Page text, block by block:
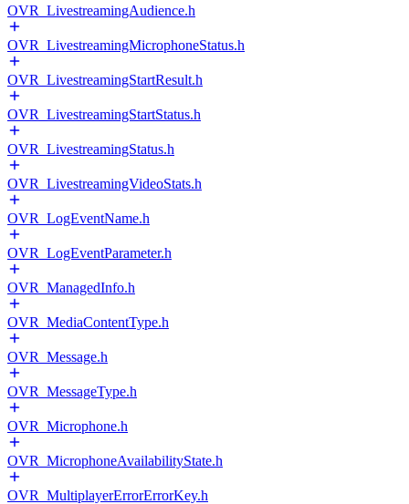
OVR_LivestreamingAudience.h
OVR_LivestreamingMicrophoneStatus.h
OVR_LivestreamingStartResult.h
OVR_LivestreamingStartStatus.h
OVR_LivestreamingStatus.h
OVR_LivestreamingVideoStats.h
OVR_LogEventName.h
OVR_LogEventParameter.h
OVR_ManagedInfo.h
OVR_MediaContentType.h
OVR_Message.h
OVR_MessageType.h
OVR_Microphone.h
OVR_MicrophoneAvailabilityState.h
OVR_MultiplayerErrorErrorKey.h